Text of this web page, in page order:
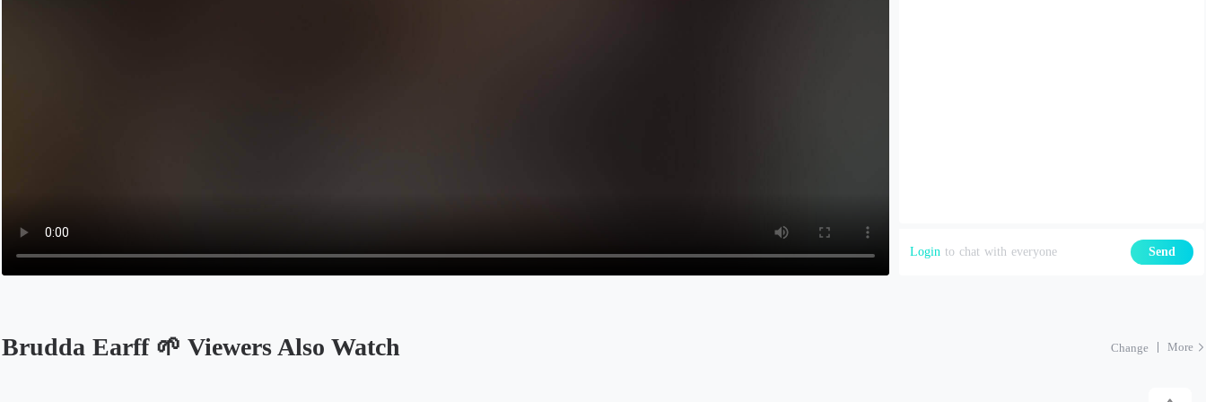
Login to chat with everyone Send
Brudda Earff 🌱 Viewers Also Watch Change More